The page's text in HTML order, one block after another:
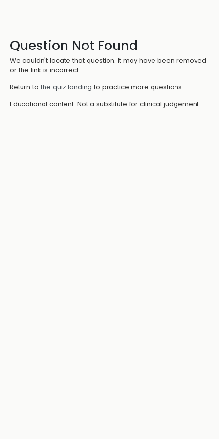
Question Not Found
We couldn't locate that question. It may have been removed
or the link is incorrect.
Return to the quiz landing to practice more questions.
Educational content. Not a substitute for clinical judgement.